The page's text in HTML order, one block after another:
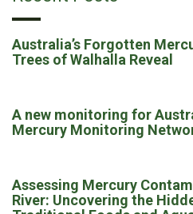
Australia’s Forgotten
Trees of Walhalla Reveal
A new monitoring for
Mercury Monitoring
Assessing Mercury
River: Uncovering the